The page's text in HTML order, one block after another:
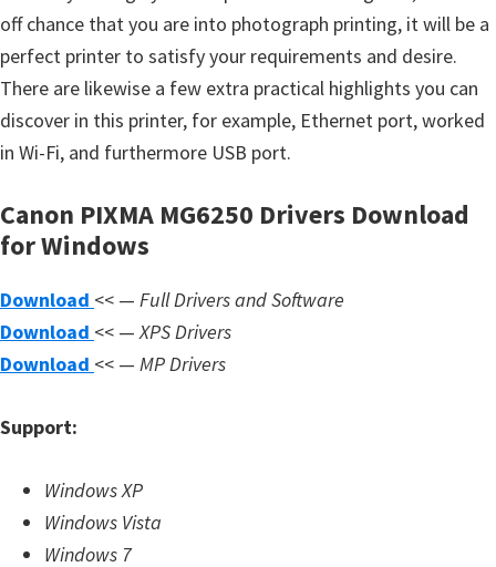
a
l
s
,
S
f
t
a
r
e
n
off chance that you are into photograph printing, it will be a
perfect printer to satisfy your requirements and desire.
There are likewise a few extra practical highlights you can
discover in this printer, for example, Ethernet port, worked
in Wi-Fi, and furthermore USB port.
Canon PIXMA MG6250 Drivers Download
for Windows
Download << — Full Drivers and Software
Download << —XPS Drivers
Download << — MP Drivers
Support:
Windows XP
Windows Vista
Windows 7